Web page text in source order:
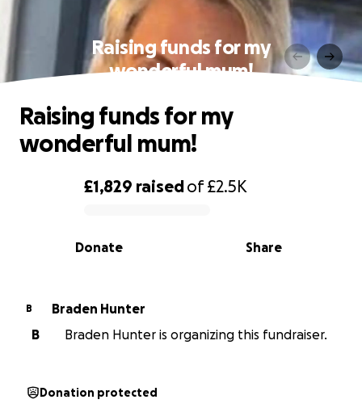
Raising funds for my
wonderful mum!
0% complete
£1,829 raisedof£2.5K
Share
Donate
Raising funds for my
wonderful mum!
B
Braden Hunter
B
Braden Hunter is organizing this fundraiser.
Donation protected